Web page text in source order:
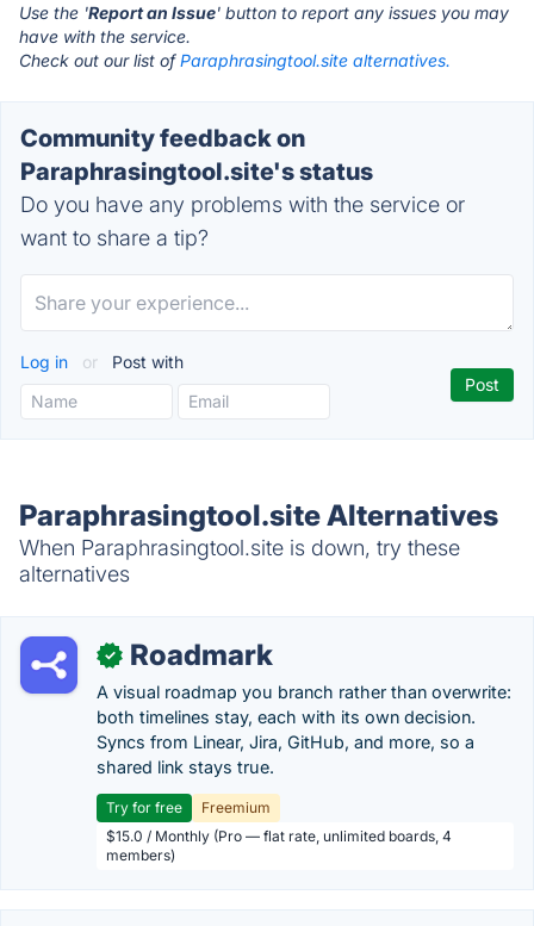
Use the 'Report an Issue' button to report any issues you may
have with the service.
Check out our list ofParaphrasingtool.site alternatives.
Community feedback on
Paraphrasingtool.site's status
Do you have any problems with the service or
want to share a tip?
Log in or Post with
Paraphrasingtool.site Alternatives
When Paraphrasingtool.site is down, try these
alternatives
✓ Roadmark
A visual roadmap you branch rather than overwrite:
both timelines stay, each with its own decision.
Syncs from Linear, Jira, GitHub, and more, so a
shared link stays true.
Try for free
Freemium
$15.0 / Monthly (Pro — flat rate, unlimited boards, 4
members)